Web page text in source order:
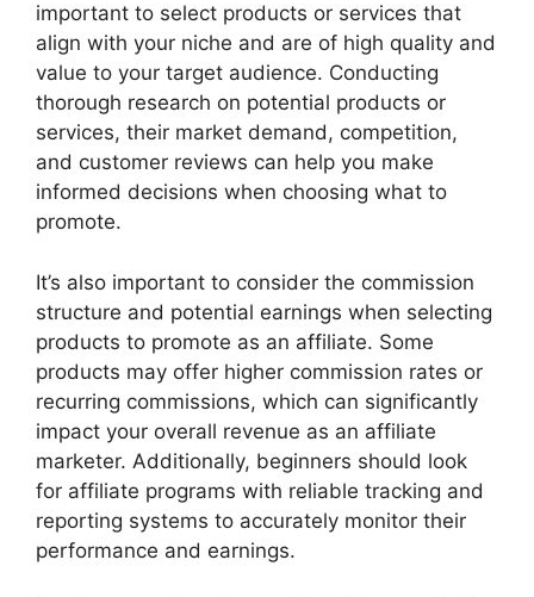
important to select products or services that
align with your niche and are of high quality and
value to your target audience. Conducting
thorough research on potential products or
services, their market demand, competition,
and customer reviews can help you make
informed decisions when choosing what to
promote.
It’s also important to consider the commission
structure and potential earnings when selecting
products to promote as an affiliate. Some
products may offer higher commission rates or
recurring commissions, which can significantly
impact your overall revenue as an affiliate
marketer. Additionally, beginners should look
for affiliate programs with reliable tracking and
reporting systems to accurately monitor their
performance and earnings.